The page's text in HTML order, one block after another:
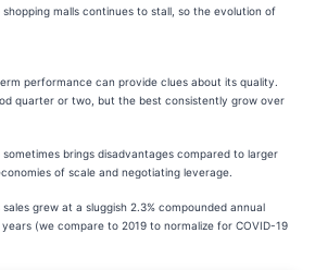
malls continues to stall, so the evolution of
performance can provide clues about its quality.
quarter or two, but the best consistently grow over
sometimes brings disadvantages compared to larger
of scale and negotiating leverage.
sales grew at a sluggish 2.3% compounded annual
(we compare to 2019 to normalize for COVID-19